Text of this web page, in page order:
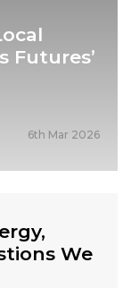
Futures’
6th Mar 2026
We